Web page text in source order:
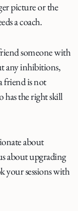
picture or the
a coach.
someone with
any inhibitions,
friend is not
has the right skill
about
about upgrading
your sessions with